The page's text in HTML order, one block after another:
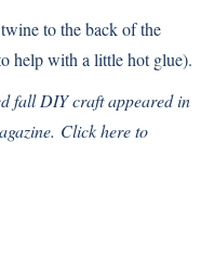
to the back of the
help with a little hot glue).
fall DIY craftappeared in
Click here to